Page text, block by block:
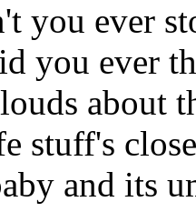
you ever
you ever
about
stuff's
and its